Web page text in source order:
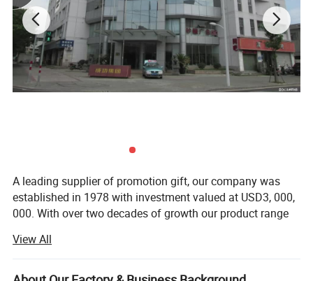
A leading supplier of promotion gift, our company was
established in 1978 with investment valued at USD3, 000,
000. With over two decades of growth our product range
bag, beach towel, notebook and so on. Suitable for use as
commercial promotional items, all of these series can be
produced with buyers' logos.
View All